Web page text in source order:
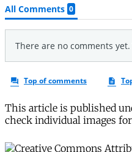
This article is published
check individual images